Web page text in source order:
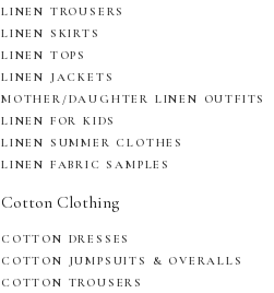
LINEN TROUSERS
LINEN SKIRTS
LINEN TOPS
LINEN JACKETS
MOTHER/DAUGHTER LINEN OUTFITS
LINEN FOR KIDS
LINEN SUMMER CLOTHES
LINEN FABRIC SAMPLES
Cotton Clothing
COTTON DRESSES
COTTON JUMPSUITS & OVERALLS
COTTON TROUSERS